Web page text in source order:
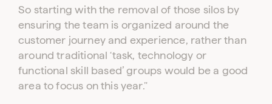
So starting with the removal of those silos by
ensuring the team is organized around the
customer journey and experience, rather than
around traditional ‘task, technology or
functional skill based’ groups would be a good
area to focus on this year."